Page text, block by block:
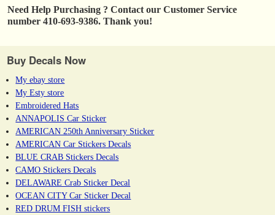
Need Help Purchasing ? Contact our Customer Service
number 410-693-9386. Thank you!
Buy Decals Now
My ebay store
My Esty store
Embroidered Hats
ANNAPOLIS Car Sticker
AMERICAN 250th Anniversary Sticker
AMERICAN Car Stickers Decals
BLUE CRAB Stickers Decals
CAMO Stickers Decals
DELAWARE Crab Sticker Decal
OCEAN CITY Car Sticker Decal
RED DRUM FISH stickers